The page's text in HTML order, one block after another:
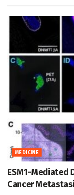
MEDICINE
ESM1-Mediated
Cancer